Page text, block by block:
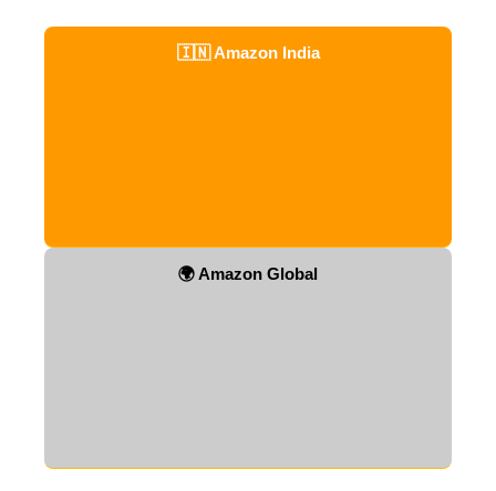
🇮🇳 Amazon India
🌍 Amazon Global